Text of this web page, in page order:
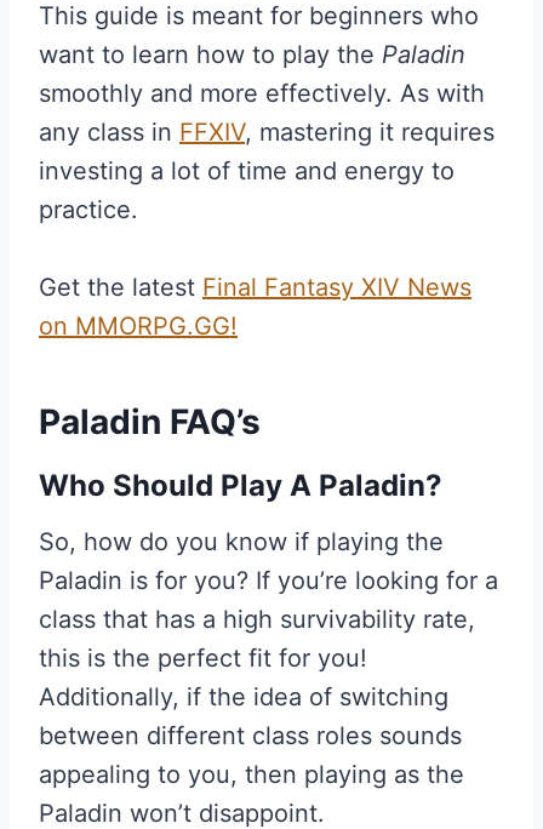
This guide is meant for beginners who
want to learn how to play the Paladin
smoothly and more effectively. As with
any class in FFXIV, mastering it requires
investing a lot of time and energy to
practice.
Get the latest Final Fantasy XIV News
on MMORPG.GG!
Paladin FAQ’s
Who Should Play A Paladin?
So, how do you know if playing the
Paladin is for you? If you’re looking for a
class that has a high survivability rate,
this is the perfect fit for you!
Additionally, if the idea of switching
between different class roles sounds
appealing to you, then playing as the
Paladin won’t disappoint.